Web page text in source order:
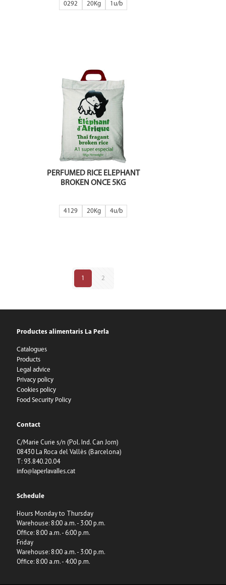
0292 20Kg 1
PERFUMED RICE ELEPHANT
BROKEN ONCE 5KG
4129 20Kg 4
1 2
Productes alimentaris La Perla
Catalogues
Products
Legal advice
Privacy policy
Cookies policy
Food Security Policy
Contact
C/Marie Curie s/n (Pol. Ind. Can Jorn)
08430 La Roca del Vallès (Barcelona)
T: 93.840.20.04
info@laperlavalles.cat
Schedule
Hours Monday to Thursday
Warehouse: 8:00 a.m. - 3:00 p.m.
Office: 8:00 a.m. - 6:00 p.m.
Friday
Warehouse: 8:00 a.m. - 3:00 p.m.
Office: 8:00 a.m. - 4:00 p.m.